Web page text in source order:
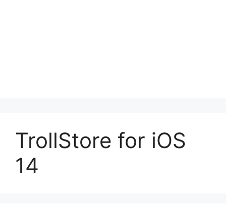
TrollStore for iOS
14